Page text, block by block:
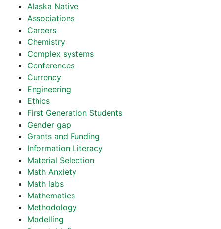
Alaska Native
Associations
Careers
Chemistry
Complex systems
Conferences
Currency
Engineering
Ethics
First Generation Students
Gender gap
Grants and Funding
Information Literacy
Material Selection
Math Anxiety
Math labs
Mathematics
Methodology
Modelling